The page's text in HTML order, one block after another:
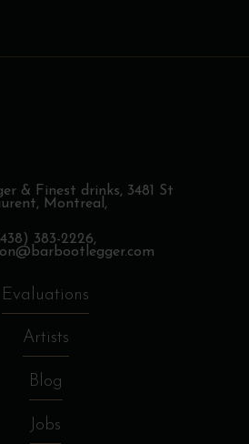
& Finest drinks, 3481 St
Montreal,
383-2226,
Evaluations
Artists
Blog
Jobs